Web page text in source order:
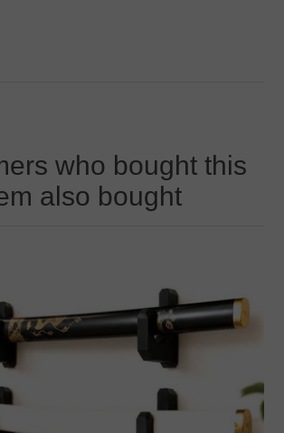
who bought this
also bought